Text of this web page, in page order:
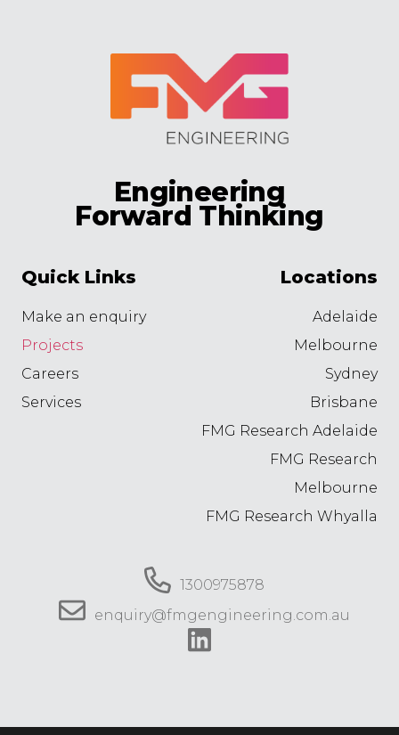
Engineering
Forward Thinking
Quick Links
Make an enquiry
Projects
Careers
Services
Locations
Adelaide
Melbourne
Sydney
Brisbane
FMG Research Adelaide
FMG Research
Melbourne
FMG Research Whyalla
1300975878
enquiry@fmgengineering.com.au